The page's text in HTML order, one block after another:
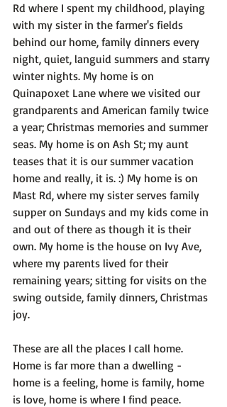
Rd where I spent my childhood, playing
with my sister in the farmer's fields
behind our home, family dinners every
night, quiet, languid summers and starry
winter nights. My home is on
Quinapoxet Lane where we visited our
grandparents and American family twice
a year; Christmas memories and summer
seas. My home is on Ash St; my aunt
teases that it is our summer vacation
home and really, it is. :) My home is on
Mast Rd, where my sister serves family
supper on Sundays and my kids come in
and out of there as though it is their
own. My home is the house on Ivy Ave,
where my parents lived for their
remaining years; sitting for visits on the
swing outside, family dinners, Christmas
joy.
These are all the places I call home.
Home is far more than a dwelling -
home is a feeling, home is family, home
is love, home is where I find peace.